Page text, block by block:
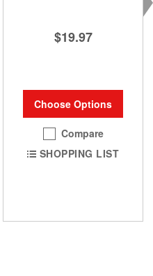
$19.97
Choose Options
Compare
SHOPPING LIST